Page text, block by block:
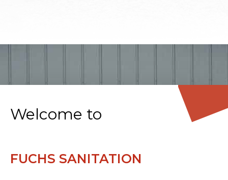
Welcome to
FUCHS SANITATION